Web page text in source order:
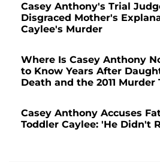
Casey Anthony's Trial
Disgraced Mother's
Caylee's Murder
Where Is Casey Anthony
to Know Years After
Death and the 2011 Murder
Casey Anthony Accuses
Toddler Caylee: 'He Didn't